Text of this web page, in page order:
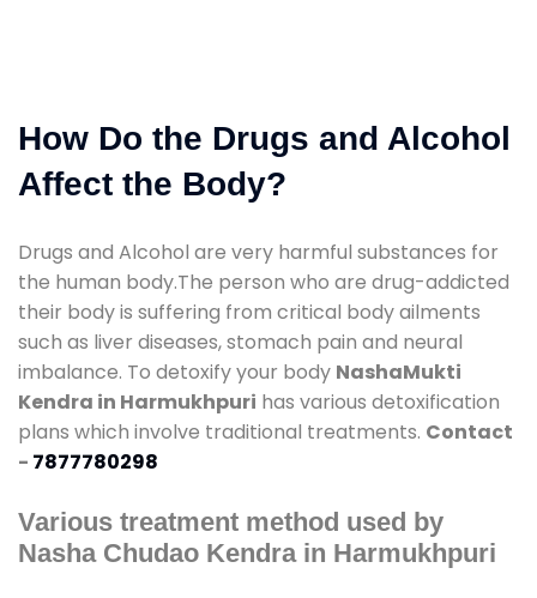
How Do the Drugs and Alcohol
Affect the Body?
Drugs and Alcohol are very harmful substances for
the human body.The person who are drug-addicted
their body is suffering from critical body ailments
such as liver diseases, stomach pain and neural
imbalance. To detoxify your body NashaMukti
Kendra in Harmukhpuri has various detoxification
plans which involve traditional treatments. Contact
- 7877780298
Various treatment method used by
Nasha Chudao Kendra in Harmukhpuri